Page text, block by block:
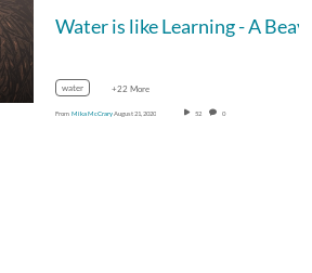
water +22 More
From Mika McCraryAugust 21, 2020 52 0